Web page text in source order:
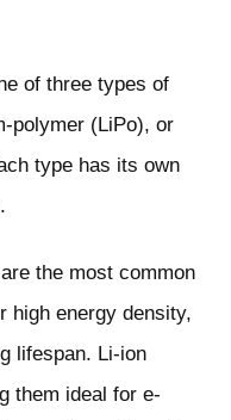
of three types of
polymer (LiPo), or
type has its own
are the most common
high energy density,
lifespan. Li-ion
them ideal for e-